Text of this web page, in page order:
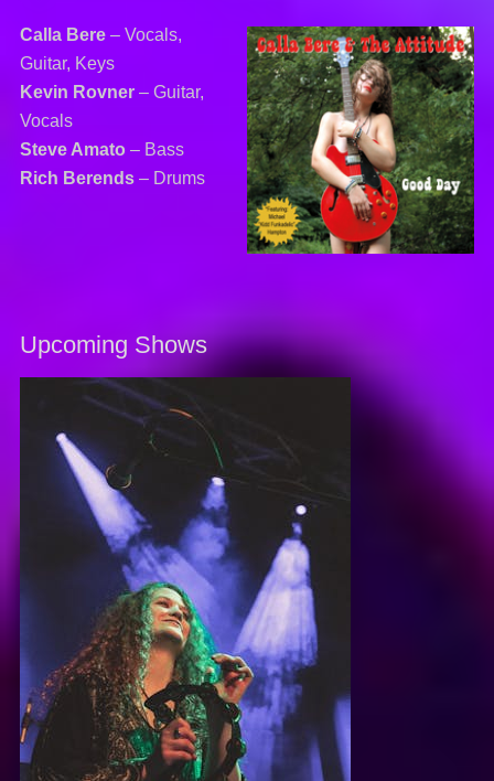
Calla Bere – Vocals,
Guitar, Keys
Kevin Rovner– Guitar,
Vocals
Steve Amato– Bass
Rich Berends– Drums
Upcoming Shows